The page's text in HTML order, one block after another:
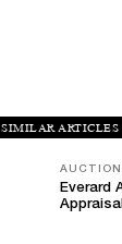
SIMILAR ARTICLES
AUCTION
Everard